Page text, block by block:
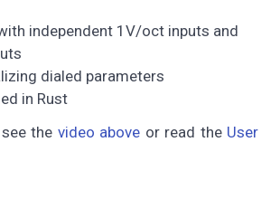
independent 1V/oct inputs and
dialed parameters
in Rust
the video above or read the User